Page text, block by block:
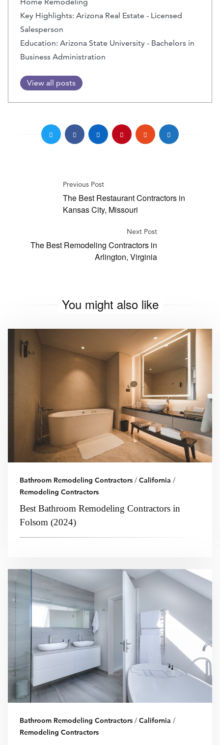
Key Highlights: Arizona Real Estate - Licensed
Salesperson
Education: Arizona State University - Bachelors in
Business Administration
View all posts
Previous Post
The Best Restaurant Contractors in
Kansas City, Missouri
Next Post
The Best Remodeling Contractors in
Arlington, Virginia
You might also like
Bathroom Remodeling Contractors / California /
Remodeling Contractors
Best Bathroom Remodeling Contractors in
Folsom (2024)
Bathroom Remodeling Contractors / California /
Remodeling Contractors